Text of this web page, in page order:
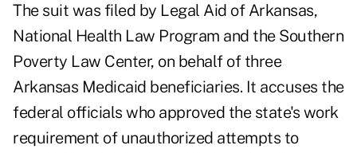
The suit was filed by Legal Aid of Arkansas,
National Health Law Program and the Southern
Poverty Law Center, on behalf of three
Arkansas Medicaid beneficiaries. It accuses the
federal officials who approved the state's work
requirement of unauthorized attempts to